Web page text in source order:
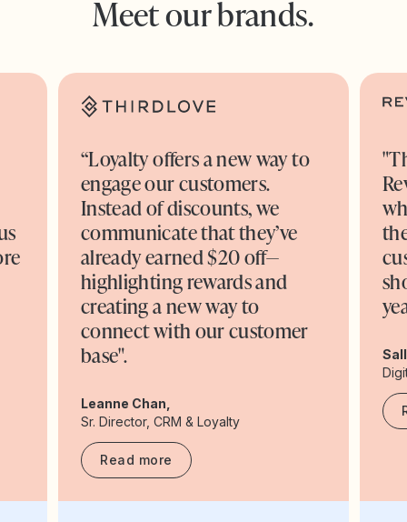
Meet our brands.
“Loyalty offers a new way to
engage our customers.
Instead of discounts, we
communicate that they’ve
already earned $20 off—
highlighting rewards and
creating a new way to
connect with our customer
base".
Leanne Chan,
Sr. Director, CRM & Loyalty
Read more